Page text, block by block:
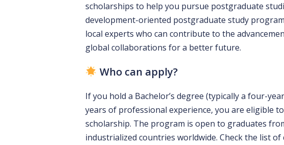
scholarships to help you pursue postgraduate
development-oriented postgraduate study
local experts who can contribute to the
global collaborations for a better future.
Who can apply?
If you hold a Bachelor’s degree (typically a four-
years of professional experience, you are eligible
scholarship. The program is open to graduates
industrialized countries worldwide. Check the list